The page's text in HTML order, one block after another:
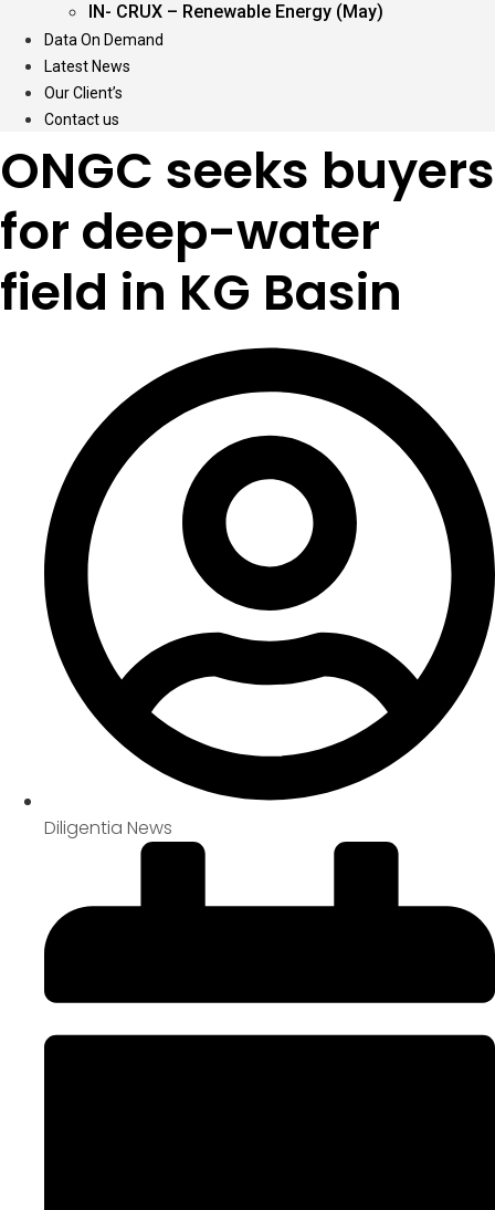
IN- CRUX – Renewable Energy (May)
Data On Demand
Latest News
Our Client’s
Contact us
ONGC seeks buyers
for deep-water
field in KG Basin
Diligentia News